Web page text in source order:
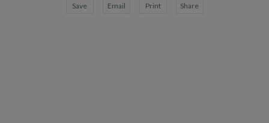
Save Email Print Share